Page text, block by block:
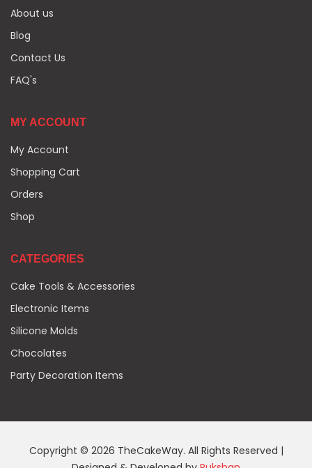
About us
Blog
Contact Us
FAQ's
MY ACCOUNT
My Account
Shopping Cart
Orders
Shop
CATEGORIES
Cake Tools & Accessories
Electronic Items
Silicone Molds
Chocolates
Party Decoration Items
Copyright © 2026 TheCakeWay. All Rights Reserved |